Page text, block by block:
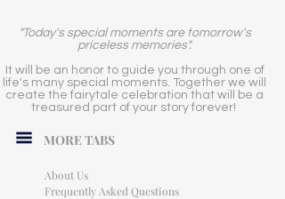
"Today's special moments are tomorrow's
priceless memories".
It will be an honor to guide you through one of
life's many special moments. Together we will
create the fairytale celebration that will be a
treasured part of your story forever!
MORE TABS
About Us
Frequently Asked Questions